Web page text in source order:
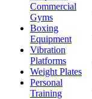
Commercial
Gyms
Boxing
Equipment
Vibration
Platforms
Weight Plates
Personal
Training